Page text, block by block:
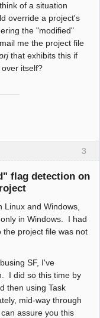
of a situation
override a project's
the "modified"
me the project file
that exhibits this if
itself?
3
flag detection on
Linux and Windows,
in Windows. I had
project file was not
SF, I've
I did so this time by
then using Task
mid-way through
assure you this